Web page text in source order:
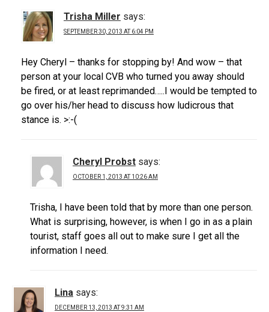
Trisha Miller says:
SEPTEMBER 30, 2013 AT 6:04 PM
Hey Cheryl – thanks for stopping by! And wow – that
person at your local CVB who turned you away should
be fired, or at least reprimanded…..I would be tempted to
go over his/her head to discuss how ludicrous that
stance is. >:-(
Cheryl Probst says:
OCTOBER 1, 2013 AT 10:26 AM
Trisha, I have been told that by more than one person.
What is surprising, however, is when I go in as a plain
tourist, staff goes all out to make sure I get all the
information I need.
Lina says:
DECEMBER 13, 2013 AT 9:31 AM